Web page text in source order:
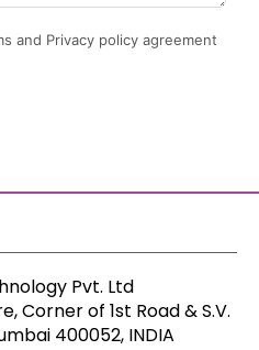
and Privacy policy agreement
Pvt. Ltd
Corner of 1st Road & S.V.
400052, INDIA